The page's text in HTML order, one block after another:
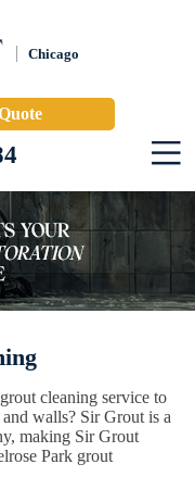
Chicago
cleaning service to
walls? Sir Grout is a
making Sir Grout
Park grout